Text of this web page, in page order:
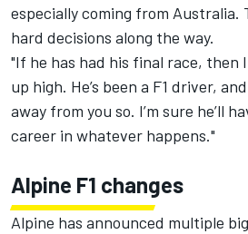
especially coming from Australia.
hard decisions along the way.
"If he has had his final race, then
up high. He’s been a F1 driver,
away from you so. I’m sure he’ll
career in whatever happens."
Alpine F1 changes
Alpine has announced multiple